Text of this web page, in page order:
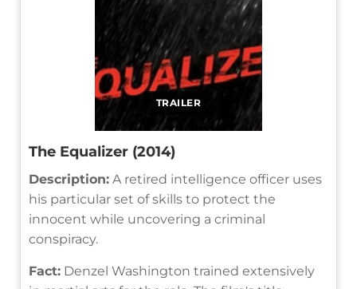
TRAILER
The Equalizer (2014)
Description: A retired intelligence officer uses
his particular set of skills to protect the
innocent while uncovering a criminal
conspiracy.
Fact: Denzel Washington trained extensively